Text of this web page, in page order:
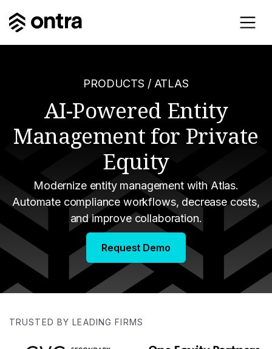
PRODUCTS / ATLAS
AI-Powered Entity
Management for Private
Equity
Modernize entity management with Atlas.
Automate compliance workflows, decrease costs,
and improve collaboration.
Request Demo
TRUSTED BY LEADING FIRMS